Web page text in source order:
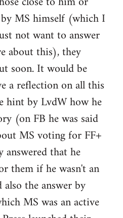
MS himself (which I
not want to answer
about this), they
soon. It would be
a reflection on all this
hint by LvdW how he
(on FB he was said
MS voting for FF+
answered that he
them if he wasn't an
also the answer by
MS was an active